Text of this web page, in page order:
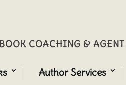
BOOK COACHING &
Author Services